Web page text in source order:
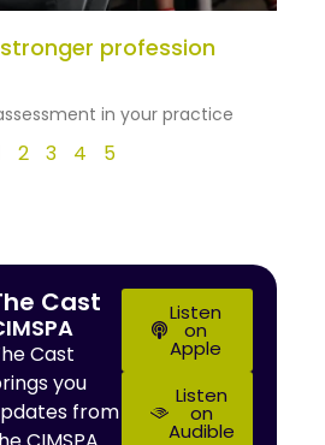
profession
in your practice
2 3 4 5
Cast
Cast
you
from
Listen
on
Apple
Listen
on
Audible